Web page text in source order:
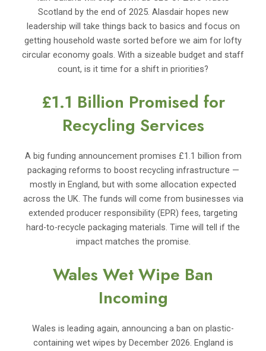
Scotland by the end of 2025. Alasdair hopes new
leadership will take things back to basics and focus on
getting household waste sorted before we aim for lofty
circular economy goals. With a sizeable budget and staff
count, is it time for a shift in priorities?
£1.1 Billion Promised for
Recycling Services
A big funding announcement promises £1.1 billion from
packaging reforms to boost recycling infrastructure —
mostly in England, but with some allocation expected
across the UK. The funds will come from businesses via
extended producer responsibility (EPR) fees, targeting
hard-to-recycle packaging materials. Time will tell if the
impact matches the promise.
Wales Wet Wipe Ban
Incoming
Wales is leading again, announcing a ban on plastic-
containing wet wipes by December 2026. England is